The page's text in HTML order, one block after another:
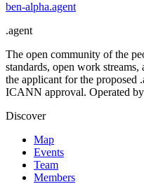
ben-alpha.agent
.agent
The open community of the
standards, open work
the applicant for the proposed
ICANN approval. Operated
Discover
Map
Events
Team
Members